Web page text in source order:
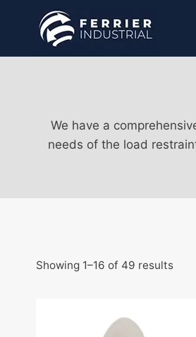
We have a
needs of the load
Showing 1–16 of 49 results